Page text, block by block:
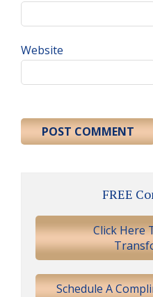
Website
FREE
Click Here
Schedule A